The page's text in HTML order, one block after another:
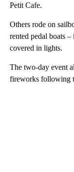
Petit Cafe.
Others rode on
rented pedal boats
covered in lights.
The two-day event
fireworks following